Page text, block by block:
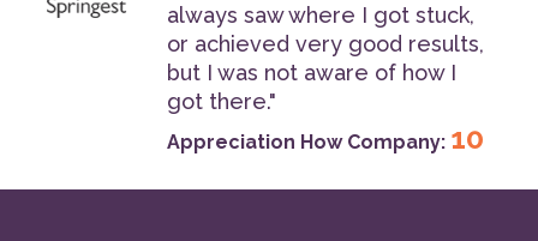
always saw where I got stuck,
or achieved very good results,
but I was not aware of how I
got there."
Appreciation How Company: 10